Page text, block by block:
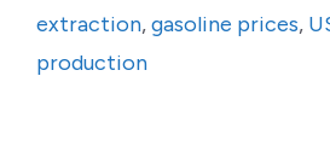
extraction,gasoline prices,
production